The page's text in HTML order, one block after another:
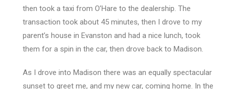
then took a taxi from O’Hare to the dealership. The
transaction took about 45 minutes, then I drove to my
parent’s house in Evanston and had a nice lunch, took
them for a spin in the car, then drove back to Madison.
As I drove into Madison there was an equally spectacular
sunset to greet me, and my new car, coming home. In the